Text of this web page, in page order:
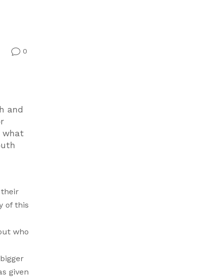
v0
and
what
of this
who
given